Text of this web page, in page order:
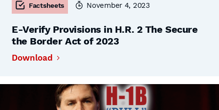
Factsheets November 4, 2023
E-Verify Provisions in H.R. 2 The Secure
the Border Act of 2023
Download